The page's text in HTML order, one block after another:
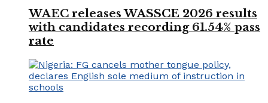
WAEC releases WASSCE 2026 results
with candidates recording 61.54% pass
rate